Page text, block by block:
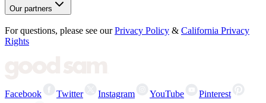
Our partners
For questions, please see our Privacy Policy & California Privacy
Rights
Facebook Twitter Instagram YouTube
Pinterest